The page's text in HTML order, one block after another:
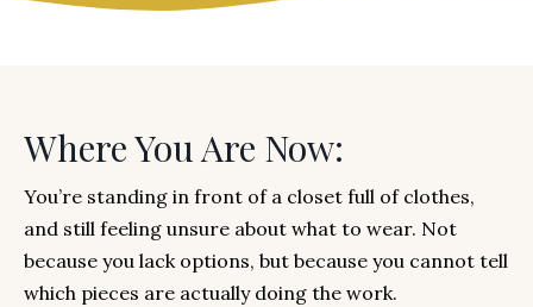
Where You Are Now:
You’re standing in front of a closet full of clothes,
and still feeling unsure about what to wear. Not
because you lack options, but because you cannot tell
which pieces are actually doing the work.